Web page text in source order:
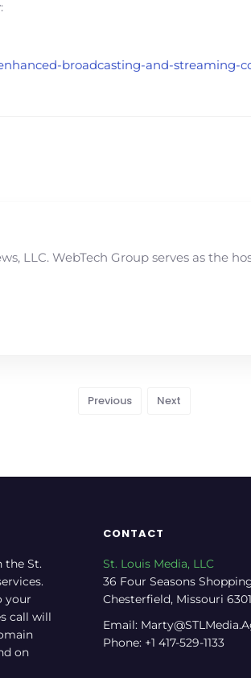
broadcasting-and-
LLC. WebTech Group serves as the
Previous Next
the St.
your
call will
on
CONTACT
St. Louis Media, LLC
36 Four Seasons
Chesterfield, Missouri
Email:
Phone: +1 417-529-1133